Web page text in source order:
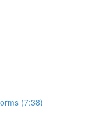
(7:38)